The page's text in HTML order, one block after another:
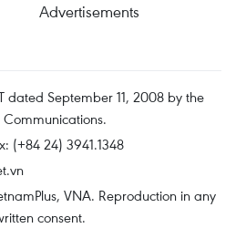
Advertisements
dated September 11, 2008 by the
(+84 24) 3941.1348
VNA. Reproduction in any
consent.